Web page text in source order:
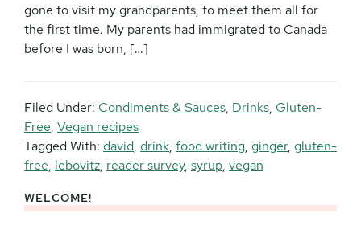
gone to visit my grandparents, to meet them all for
the first time. My parents had immigrated to Canada
before I was born, […]
Filed Under: Condiments & Sauces, Drinks, Gluten-
Free, Vegan recipes
Tagged With: david, drink, food writing, ginger, gluten-
free, lebovitz, reader survey, syrup, vegan
Primary
WELCOME!